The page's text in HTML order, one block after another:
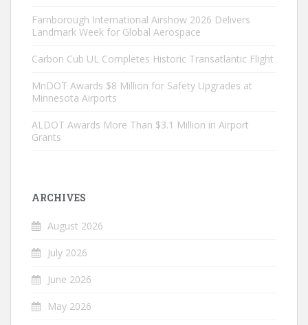
Farnborough International Airshow 2026 Delivers
Landmark Week for Global Aerospace
Carbon Cub UL Completes Historic Transatlantic Flight
MnDOT Awards $8 Million for Safety Upgrades at
Minnesota Airports
ALDOT Awards More Than $3.1 Million in Airport
Grants
ARCHIVES
August 2026
July 2026
June 2026
May 2026